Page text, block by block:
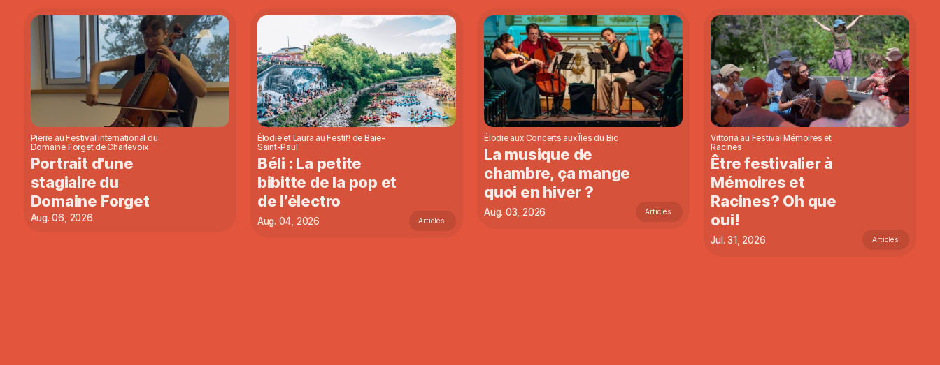
Pierre au Festival international du
Domaine Forget de Charlevoix
Portrait d'une
stagiaire du
Domaine Forget
Aug. 06, 2026
Élodie et Laura au Festif! de Baie-
Saint-Paul
Béli : La petite
bibitte de la pop et
de l’électro
Aug. 04, 2026 Articles
Élodie aux Concerts aux Îles du Bic
La musique de
chambre, ça mange
quoi en hiver ?
Aug. 03, 2026 Articles
Vittoria au Festival Mémoires et
Racines
Être festivalier à
Mémoires et
Racines? Oh que
oui!
Jul. 31, 2026 Articles